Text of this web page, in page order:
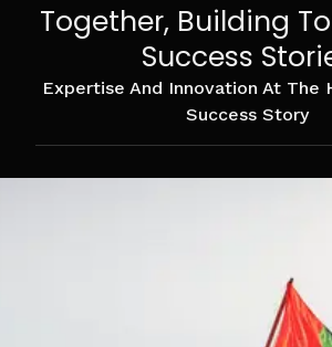
Together, Building
Success
Expertise And Innovation At The
Success Story